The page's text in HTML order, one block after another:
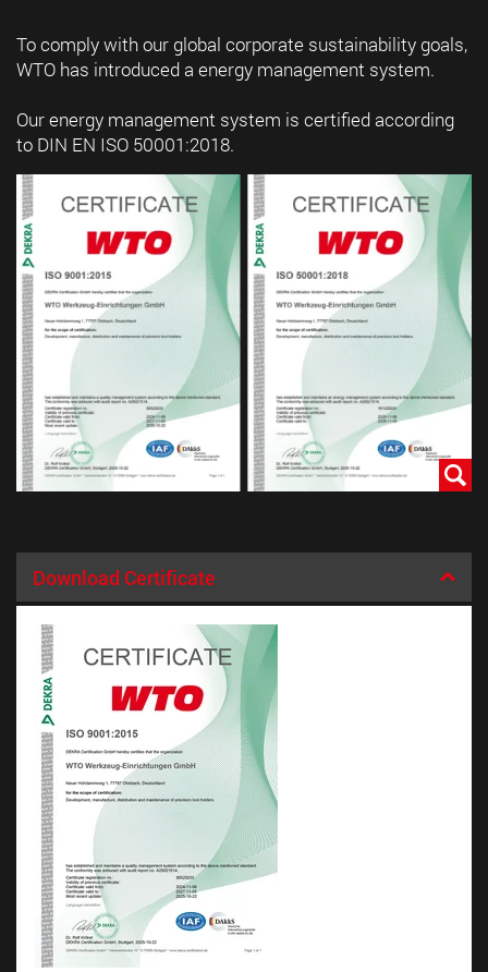
To comply with our global corporate sustainability goals,
WTO has introduced a energy management system.
Our energy management system is certified according
to DIN EN ISO 50001:2018.
Download Certificate